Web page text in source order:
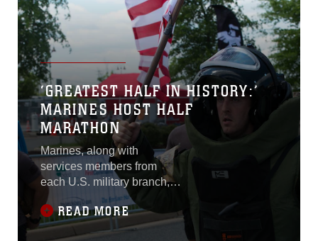
‘GREATEST HALF IN HISTORY:’
MARINES HOST HALF
MARATHON
Marines, along with
services members from
each U.S. military branch,
and nearly 6,000
participants from 45 states,
ran 13.1 miles at the Marine
READ MORE